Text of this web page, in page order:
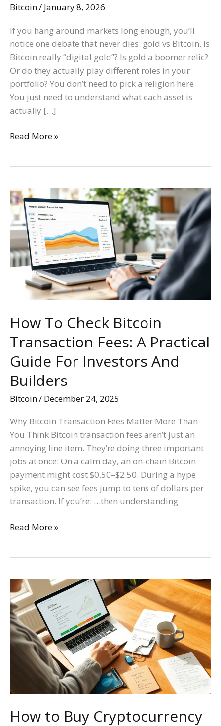
Bitcoin/ January 8, 2026
If you hang around markets long enough, you’ll
notice one debate that never dies: gold vs Bitcoin. Is
Bitcoin really “digital gold”? Is gold a boomer relic?
Or do they actually play different roles in your
portfolio? You don’t need to pick a religion here.
You just need to understand what each asset is
actually […]
Read More »
How To Check Bitcoin
Transaction Fees: A Practical
Guide For Investors And
Builders
Bitcoin/ December 24, 2025
Why Bitcoin Transaction Fees Matter More Than
You Think Bitcoin transaction fees aren’t just an
annoying line item. They’re doing three important
jobs at once: On a calm day, an on-chain Bitcoin
payment might cost $0.50–$2.50. During a hype
spike, you can see fees jump to tens of dollars per
transaction. If you’re: …then understanding
How
To
Check
Bitcoin
Transaction
Fees:
Practical
Guide
Investors
And
Builders
Read More »
How to Buy Cryptocurrency
How
to
Buy
Cryptocurrency
in
Step-
Step